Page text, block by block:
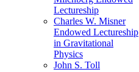
Lectureship
Charles W. Misner
Endowed Lectureship
in Gravitational
Physics
John S. Toll